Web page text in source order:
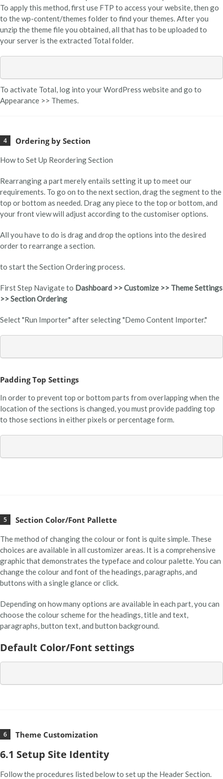
To apply this method, first use FTP to access your website, then go
to the wp-content/themes folder to find your themes. After you
unzip the theme file you obtained, all that has to be uploaded to
your server is the extracted Total folder.
To activate Total, log into your WordPress website and go to
Appearance >> Themes.
Ordering by Section
How to Set Up Reordering Section
Rearranging a part merely entails setting it up to meet our
requirements. To go on to the next section, drag the segment to the
top or bottom as needed. Drag any piece to the top or bottom, and
your front view will adjust according to the customiser options.
All you have to do is drag and drop the options into the desired
order to rearrange a section.
to start the Section Ordering process.
First Step Navigate to Dashboard >> Customize >> Theme Settings
>> Section Ordering
Select "Run Importer" after selecting "Demo Content Importer."
Padding Top Settings
In order to prevent top or bottom parts from overlapping when the
location of the sections is changed, you must provide padding top
to those sections in either pixels or percentage form.
Section Color/Font Pallette
The method of changing the colour or font is quite simple. These
choices are available in all customizer areas. It is a comprehensive
graphic that demonstrates the typeface and colour palette. You can
change the colour and font of the headings, paragraphs, and
buttons with a single glance or click.
Depending on how many options are available in each part, you can
choose the colour scheme for the headings, title and text,
paragraphs, button text, and button background.
Default Color/Font settings
Theme Customization
6.1 Setup Site Identity
Follow the procedures listed below to set up the Header Section.